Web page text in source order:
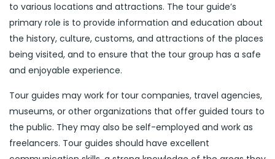
to various locations and attractions. The tour guide’s
primary role is to provide information and education about
the history, culture, customs, and attractions of the places
being visited, and to ensure that the tour group has a safe
and enjoyable experience.
Tour guides may work for tour companies, travel agencies,
museums, or other organizations that offer guided tours to
the public. They may also be self-employed and work as
freelancers. Tour guides should have excellent